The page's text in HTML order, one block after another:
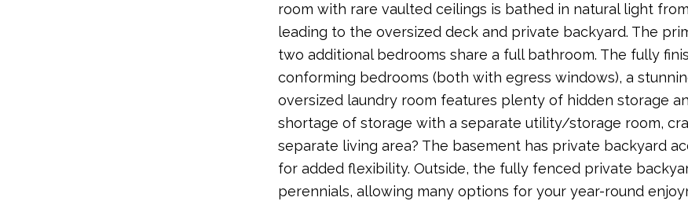
room with rare vaulted ceilings is bathed in natural light
leading to the oversized deck and private backyard. The
two additional bedrooms share a full bathroom. The fully
conforming bedrooms (both with egress windows), a
oversized laundry room features plenty of hidden storage
shortage of storage with a separate utility/storage room,
separate living area? The basement has private backyard
for added flexibility. Outside, the fully fenced private
perennials, allowing many options for your year-round